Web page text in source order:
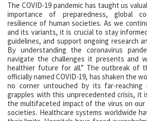
The COVID-19 pandemic has taught us
importance of preparedness, global
resilience of human societies. As we
and its variants, it is crucial to stay
guidelines, and support ongoing research
By understanding the coronavirus
navigate the challenges it presents and
healthier future for all.” The outbreak of
officially named COVID-19, has shaken the
no corner untouched by its far-reaching
grapples with this unprecedented crisis, it
the multifaceted impact of the virus on our
societies. Healthcare systems worldwide